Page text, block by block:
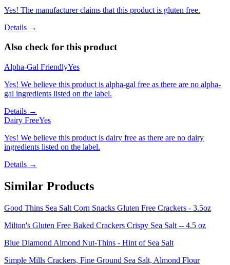
Yes! The manufacturer claims that this product is gluten free.
Details →
Also check for this product
Alpha-Gal FriendlyYes
Yes! We believe this product is alpha-gal free as there are no alpha-
gal ingredients listed on the label.
Details →
Dairy FreeYes
Yes! We believe this product is dairy free as there are no dairy
ingredients listed on the label.
Details →
Similar Products
Good Thins Sea Salt Corn Snacks Gluten Free Crackers - 3.5oz
Milton's Gluten Free Baked Crackers Crispy Sea Salt -- 4.5 oz
Blue Diamond Almond Nut-Thins - Hint of Sea Salt
Simple Mills Crackers, Fine Ground Sea Salt, Almond Flour